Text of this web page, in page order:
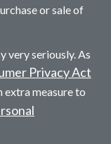
or sale of
very seriously. As
Privacy Act
extra measure to